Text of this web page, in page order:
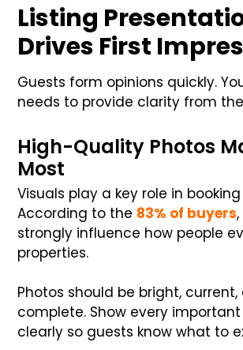
Listing
Drives First
Guests form opinions quickly.
needs to provide clarity from
High-Quality Photos
Most
Visuals play a key role in
According to the 83% of buyers
strongly influence how people
properties.
Photos should be bright, current,
complete. Show every
clearly so guests know what to